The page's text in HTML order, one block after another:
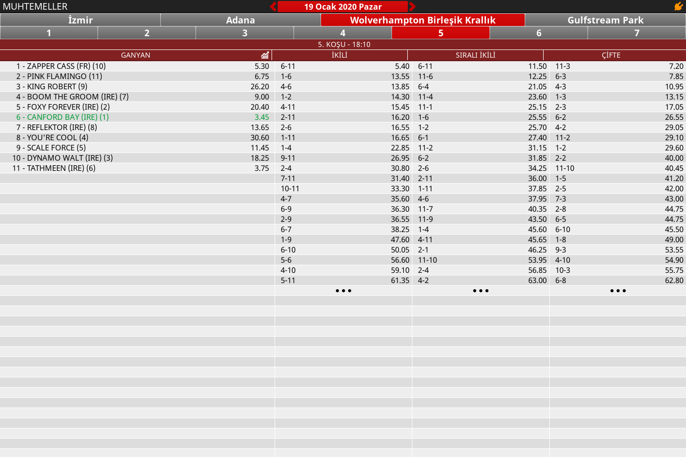
MUHTEMELLER
İzmir
Adana Wolverhampton Birleşik Krallık
Gulfstream Park
1
2 3 4 5 6 7
5. KOŞU - 18:10
GANYAN
İKİLİ SIRALI İKİLİ ÇİFTE
1 - ZAPPER CASS (FR) (10)
5.30
2- PINK FLAMINGO (11)
6.75
3- KING ROBERT (9)
26.20
4- BOOM THE GROOM (IRE) (7)
9.00
5- FOXY FOREVER (IRE) (2)
20.40
6- CANFORD BAY (IRE) (1)
3.45
7- REFLEKTOR (IRE) (8)
13.65
8- YOU'RE COOL (4)
30.60
9- SCALE FORCE (5)
11.45
10- DYNAMO WALT (IRE) (3)
18.25
11 - TATHMEEN (IRE) (6) 3.75
6-11
5.40
1-6
13.55
4-6
13.85
1-2
14.30
4-11
15.45
2-11
16.20
2-6
16.55
1-11
16.65
1-4
22.85
9-11
26.95
2-4
30.80
7-11
31.40
10-11
33.30
4-7
35.60
6-9
36.30
2-9
36.55
6-7
38.25
1-9
47.60
6-10
50.05
5-6
56.60
4-10
59.10
5-11
61.35
6-11
11.50
11-6
12.25
6-4
21.05
11-4
23.60
11-1
25.15
1-6
25.55
1-2
25.70
6-1
27.40
11-2
31.15
6-2
31.85
2-6
34.25
2-11
36.00
1-11
37.85
4-6
37.95
11-7
40.35
11-9
43.50
1-4
45.60
4-11
45.65
2-1
46.25
11-10
53.95
2-4
56.85
4-2
63.00
11-3
7.20
6-3
7.85
4-3
10.95
1-3
13.15
2-3
17.05
6-2
26.55
4-2
29.05
11-2
29.10
1-2
29.60
2-2
40.00
11-10
40.45
1-5
41.20
2-5
42.00
7-3
43.00
2-8
44.75
6-5
44.75
6-10
45.50
1-8
49.00
9-3
53.55
4-10
54.90
10-3
55.75
6-8
62.80